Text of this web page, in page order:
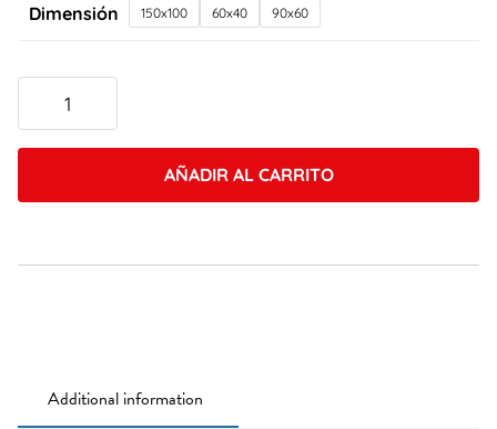
Dimensión 150x100 60x40 90x60
Nicolas
Sanchez
2
quantity
AÑADIR AL CARRITO
Additional information